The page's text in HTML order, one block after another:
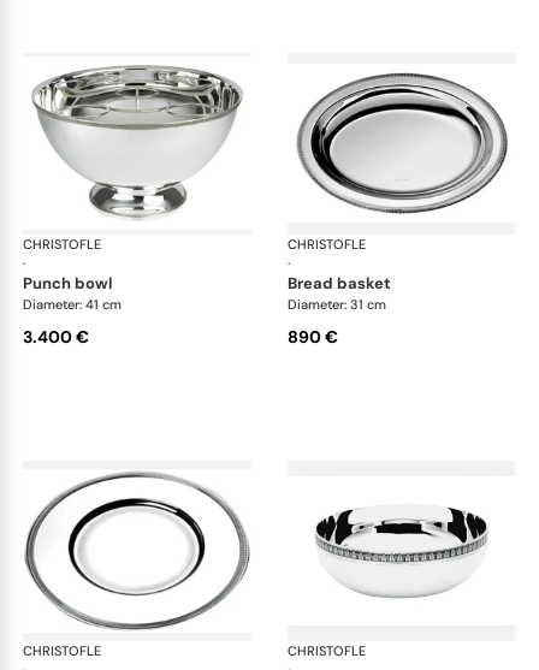
CHRISTOFLE
·
Malmaison accessories
punch bowl
Diameter: 41 cm
3.400 €
CHRISTOFLE
·
bread basket
Diameter: 31 cm
890 €
CHRISTOFLE
Malmaison accessories
CHRISTOFLE